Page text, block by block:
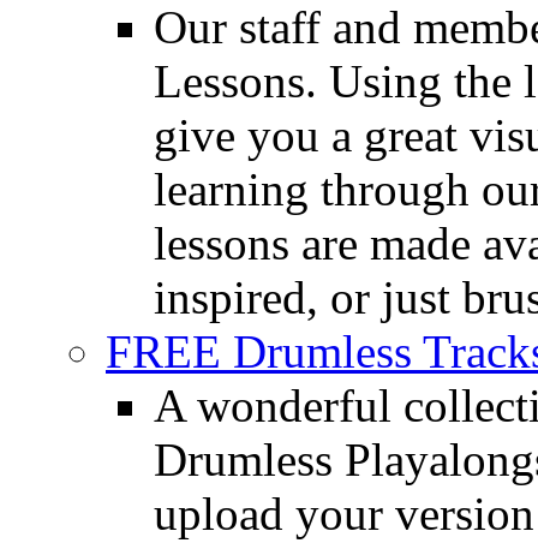
Our staff and
Lessons. Using the
give you a great
learning through
lessons are made
inspired, or just
FREE Drumless
A wonderful
Drumless
upload your